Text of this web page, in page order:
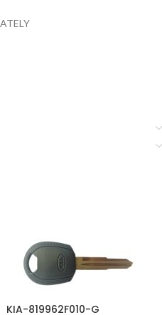
KIA-819962F010-G